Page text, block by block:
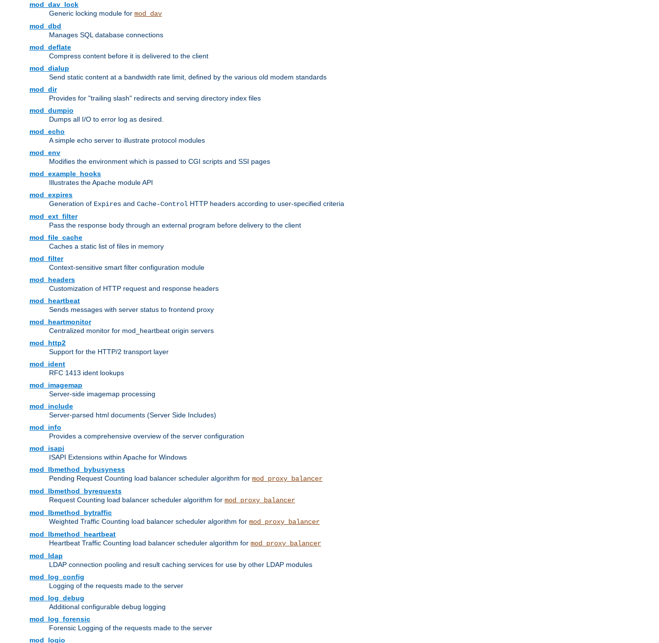
mod_dav_lock
Generic locking module for mod_dav
mod_dbd
Manages SQL database connections
mod_deflate
Compress content before it is delivered to the client
mod_dialup
Send static content at a bandwidth rate limit, defined by the various old modem standards
mod_dir
Provides for "trailing slash" redirects and serving directory index files
mod_dumpio
Dumps all I/O to error log as desired.
mod_echo
A simple echo server to illustrate protocol modules
mod_env
Modifies the environment which is passed to CGI scripts and SSI pages
mod_example_hooks
Illustrates the Apache module API
mod_expires
Generation of Expires and Cache-Control HTTP headers according to user-specified criteria
mod_ext_filter
Pass the response body through an external program before delivery to the client
mod_file_cache
Caches a static list of files in memory
mod_filter
Context-sensitive smart filter configuration module
mod_headers
Customization of HTTP request and response headers
mod_heartbeat
Sends messages with server status to frontend proxy
mod_heartmonitor
Centralized monitor for mod_heartbeat origin servers
mod_http2
Support for the HTTP/2 transport layer
mod_ident
RFC 1413 ident lookups
mod_imagemap
Server-side imagemap processing
mod_include
Server-parsed html documents (Server Side Includes)
mod_info
Provides a comprehensive overview of the server configuration
mod_isapi
ISAPI Extensions within Apache for Windows
mod_lbmethod_bybusyness
Pending Request Counting load balancer scheduler algorithm for mod_proxy_balancer
mod_lbmethod_byrequests
Request Counting load balancer scheduler algorithm for mod_proxy_balancer
mod_lbmethod_bytraffic
Weighted Traffic Counting load balancer scheduler algorithm for mod_proxy_balancer
mod_lbmethod_heartbeat
Heartbeat Traffic Counting load balancer scheduler algorithm for mod_proxy_balancer
mod_ldap
LDAP connection pooling and result caching services for use by other LDAP modules
mod_log_config
Logging of the requests made to the server
mod_log_debug
Additional configurable debug logging
mod_log_forensic
Forensic Logging of the requests made to the server
mod_logio